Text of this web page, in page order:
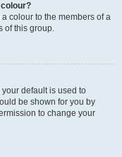
colour to the members of a
of this group.
default is used to
be shown for you by
to change your